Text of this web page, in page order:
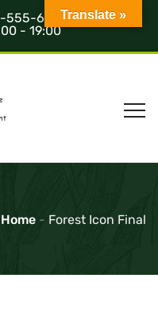
555-685
- 19:00
Home - Forest Icon Final
Translate »